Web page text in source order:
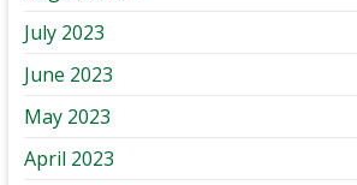
July 2023
June 2023
May 2023
April 2023